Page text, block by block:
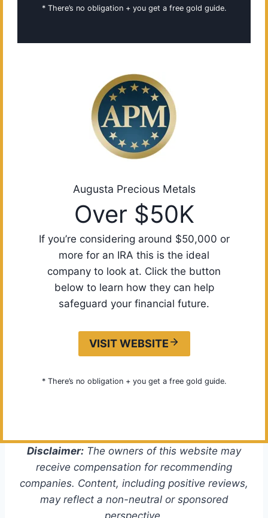
* There’s no obligation + you get a free gold guide.
Augusta Precious Metals
Over $50K
If you’re considering around $50,000 or
more for an IRA this is the ideal
company to look at. Click the button
below to learn how they can help
safeguard your financial future.
VISIT WEBSITE
* There’s no obligation + you get a free gold guide.
Disclaimer: The owners of this website may
receive compensation for recommending
companies. Content, including positive reviews,
may reflect a non-neutral or sponsored